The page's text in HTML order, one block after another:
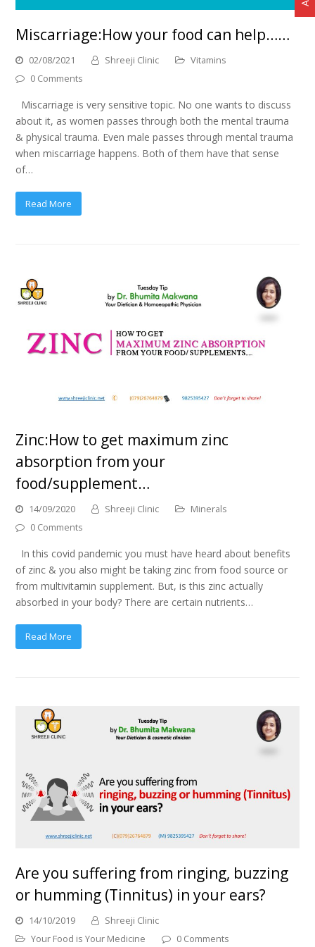
Miscarriage:How your food can help……
02/08/2021 Shreeji Clinic
Vitamins
0 Comments
Miscarriage is very sensitive topic. No one wants to discuss
about it, as women passes through both the mental trauma
& physical trauma. Even male passes through mental trauma
when miscarriage happens. Both of them have that sense
of…
Read More
Zinc:How to get maximum zinc
absorption from your
food/supplement…
14/09/2020 Shreeji Clinic
Minerals
0 Comments
In this covid pandemic you must have heard about benefits
of zinc & you also might be taking zinc from food source or
from multivitamin supplement. But, is this zinc actually
absorbed in your body? There are certain nutrients…
Read More
Are you suffering from ringing, buzzing
or humming (Tinnitus) in your ears?
14/10/2019
Shreeji Clinic
Your Food is Your Medicine
0 Comments